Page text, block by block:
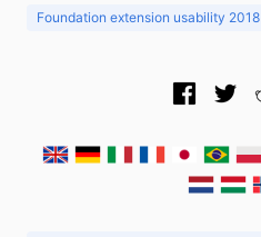
Foundation extension usability 2018